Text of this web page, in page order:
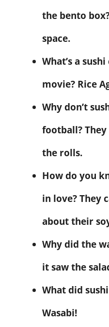
the bento
space.
What’s a
movie? Rice
Why don’t
football?
the rolls.
How do you
in love? They
about their
Why did the
it saw the
What did
Wasabi!